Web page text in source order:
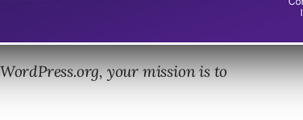
your mission is to